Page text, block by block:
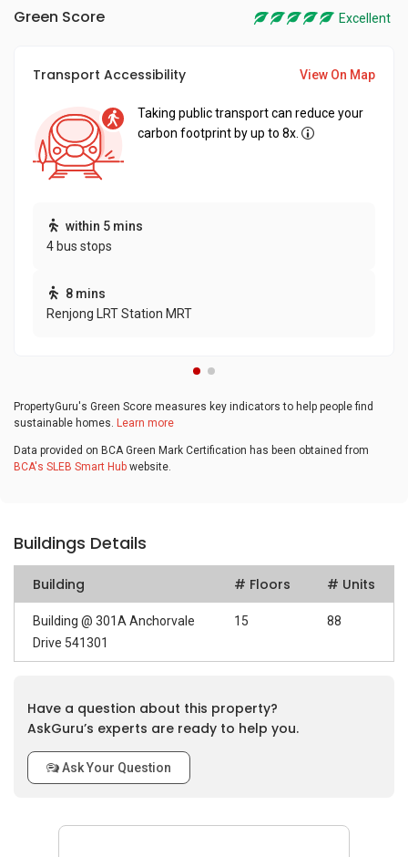
Green Score Excellent
Transport Accessibility View On Map
Taking public transport can reduce your
carbon footprint by up to 8x.
within 5 mins
4 bus stops
8 mins
Renjong LRT Station MRT
PropertyGuru's Green Score measures key indicators to help people find
sustainable homes. Learn more
Data provided on BCA Green Mark Certification has been obtained from
BCA's SLEB Smart Hub website.
Buildings Details
Building # Floors # Units
Building @ 301A Anchorvale
Drive 541301
15 88
Have a question about this property?
AskGuru’s experts are ready to help you.
Ask Your Question